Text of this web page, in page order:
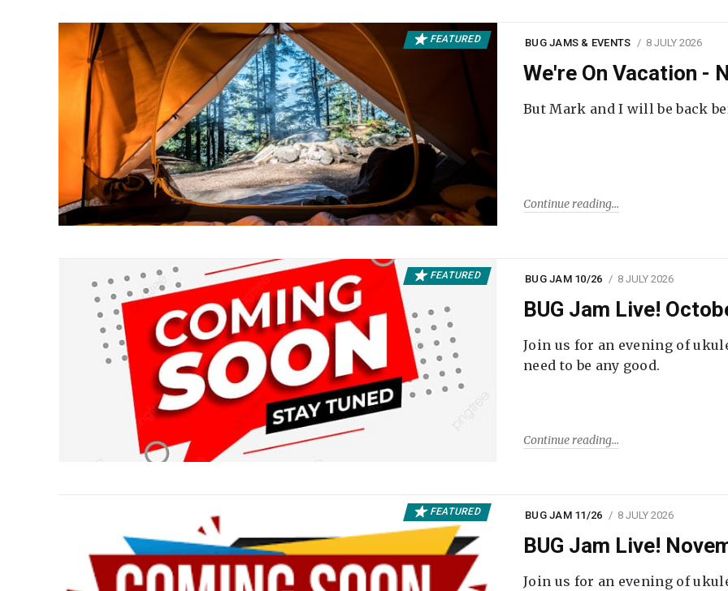
FEATURED BUG JAMS & EVENTS 8 JULY 2026
We're On Vacation -
But Mark and I will be back
Continue reading
FEATURED BUG JAM 10/26 8 JULY 2026
BUG Jam Live!
Join us for an evening of
need to be any good.
Continue reading
FEATURED BUG JAM 11/26 8 JULY 2026
BUG Jam Live!
Join us for an evening of